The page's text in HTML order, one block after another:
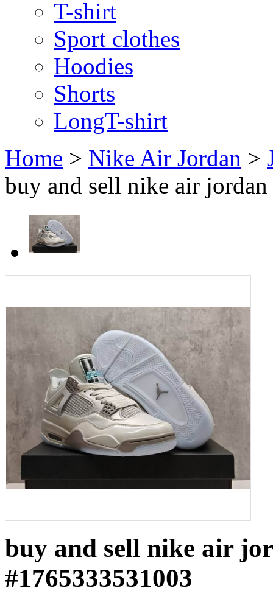
T-shirt
Sport clothes
Hoodies
Shorts
LongT-shirt
Home > Nike Air Jordan >
buy and sell nike air jordan
buy and sell nike air
#1765333531003